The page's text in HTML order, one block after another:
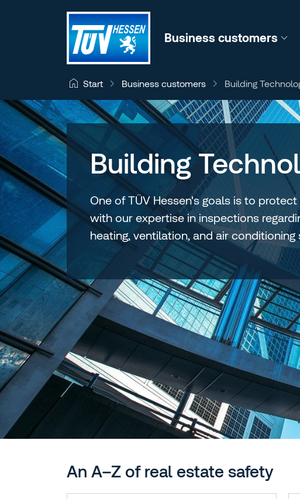
Jump to content
Business customers
Start Business customers Building
Building
One of TÜV Hessen's goals is to
with our expertise in inspections
heating, ventilation, and air
An A–Z of real estate safety